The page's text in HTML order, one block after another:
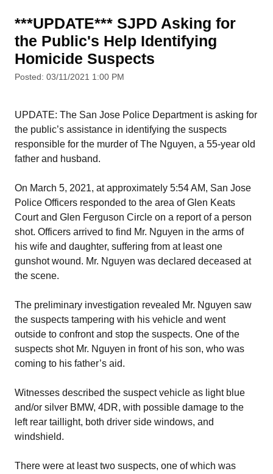
***UPDATE*** SJPD Asking for
the Public's Help Identifying
Homicide Suspects
Posted: 03/11/2021 1:00 PM
UPDATE: The San Jose Police Department is asking for
the public’s assistance in identifying the suspects
responsible for the murder of The Nguyen, a 55-year old
father and husband.
On March 5, 2021, at approximately 5:54 AM, San Jose
Police Officers responded to the area of Glen Keats
Court and Glen Ferguson Circle on a report of a person
shot. Officers arrived to find Mr. Nguyen in the arms of
his wife and daughter, suffering from at least one
gunshot wound. Mr. Nguyen was declared deceased at
the scene.
The preliminary investigation revealed Mr. Nguyen saw
the suspects tampering with his vehicle and went
outside to confront and stop the suspects. One of the
suspects shot Mr. Nguyen in front of his son, who was
coming to his father’s aid.
Witnesses described the suspect vehicle as light blue
and/or silver BMW, 4DR, with possible damage to the
left rear taillight, both driver side windows, and
windshield.
There were at least two suspects, one of which was